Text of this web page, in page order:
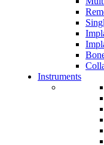
Instruments